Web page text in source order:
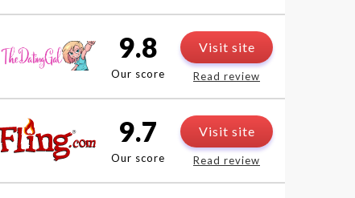
9.8
Our score
Visit site
Read review
9.7
Our score
Visit site
Read review